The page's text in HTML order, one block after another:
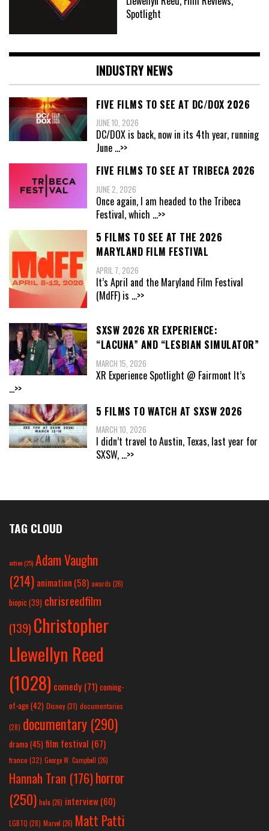
Spotlight
INDUSTRY NEWS
FIVE FILMS TO SEE AT DC/DOX 2026
JUNE 10, 2026
DC/DOX is back, now in its 4th year, running
June ...>>
FIVE FILMS TO SEE AT TRIBECA 2026
JUNE 2, 2026
Once again, I am headed to the Tribeca
Festival, which ...>>
5 FILMS TO SEE AT THE 2026
MARYLAND FILM FESTIVAL
APRIL 7, 2026
It’s April and the Maryland Film Festival
(MdFF) is ...>>
SXSW 2026 XR EXPERIENCE:
“LACUNA” AND “LESBIAN SIMULATOR”
MARCH 15, 2026
XR Experience Spotlight @ Fairmont It’s
...>>
5 FILMS TO WATCH AT SXSW 2026
MARCH 10, 2026
I didn’t travel to Austin, Texas, last year for
SXSW, ...>>
TAG CLOUD
action(25) Adam Vaughn
(214) animation (58) awards (26)
biopic (39) chrisreedfilm
(139) Christopher
Llewellyn Reed
(1028) comedy (71) coming-
of-age (42) Disney(31) documentaries
(28) documentary (290)
drama(45) film festival (67)
france (32) George W. Campbell (26)
Hannah Tran (176)horror
(250) hulu (26) interview(60)
LGBTQ (28) Marvel (26) Matt Patti